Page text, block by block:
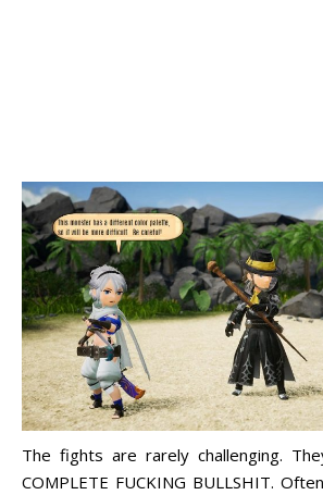
The fights are rarely challenging.
COMPLETE FUCKING BULLSHIT.